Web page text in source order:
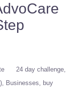
24 day challenge
Businesses
buy